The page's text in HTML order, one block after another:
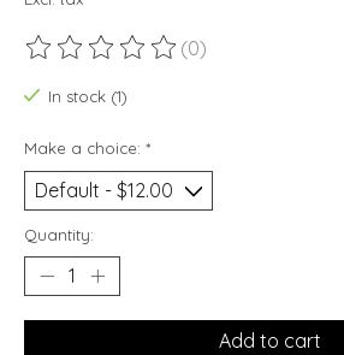
The rating of this product is
(0)
In stock (1)
Make a choice: *
Quantity:
Add to cart